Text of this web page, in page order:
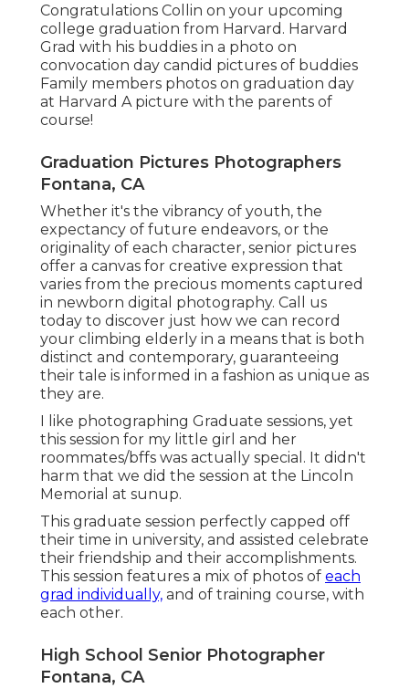
Congratulations Collin on your upcoming
college graduation from Harvard. Harvard
Grad with his buddies in a photo on
convocation day candid pictures of buddies
Family members photos on graduation day
at Harvard A picture with the parents of
course!
Graduation Pictures Photographers
Fontana, CA
Whether it's the vibrancy of youth, the
expectancy of future endeavors, or the
originality of each character, senior pictures
offer a canvas for creative expression that
varies from the precious moments captured
in newborn digital photography. Call us
today to discover just how we can record
your climbing elderly in a means that is both
distinct and contemporary, guaranteeing
their tale is informed in a fashion as unique as
they are.
I like photographing Graduate sessions, yet
this session for my little girl and her
roommates/bffs was actually special. It didn't
harm that we did the session at the Lincoln
Memorial at sunup.
This graduate session perfectly capped off
their time in university, and assisted celebrate
their friendship and their accomplishments.
This session features a mix of photos of each
grad individually, and of training course, with
each other.
High School Senior Photographer
Fontana, CA